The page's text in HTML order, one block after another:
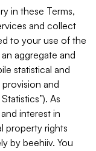
in these Terms,
and collect
to your use of the
aggregate and
statistical and
and
As
interest in
property rights
by beehiiv. You